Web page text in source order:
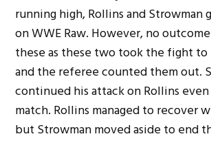
running high, Rollins and Strowman
on WWE Raw. However, no
these as these two took the fight
and the referee counted them out.
continued his attack on Rollins
match. Rollins managed to recover
but Strowman moved aside to end